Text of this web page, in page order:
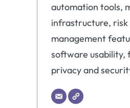
automation tools,
infrastructure, risk
management
software usability,
privacy and